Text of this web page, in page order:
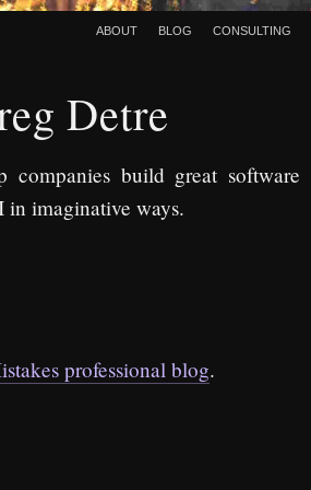
About Blog Consulting
Detre
companies build great software
in imaginative ways.
professional blog.